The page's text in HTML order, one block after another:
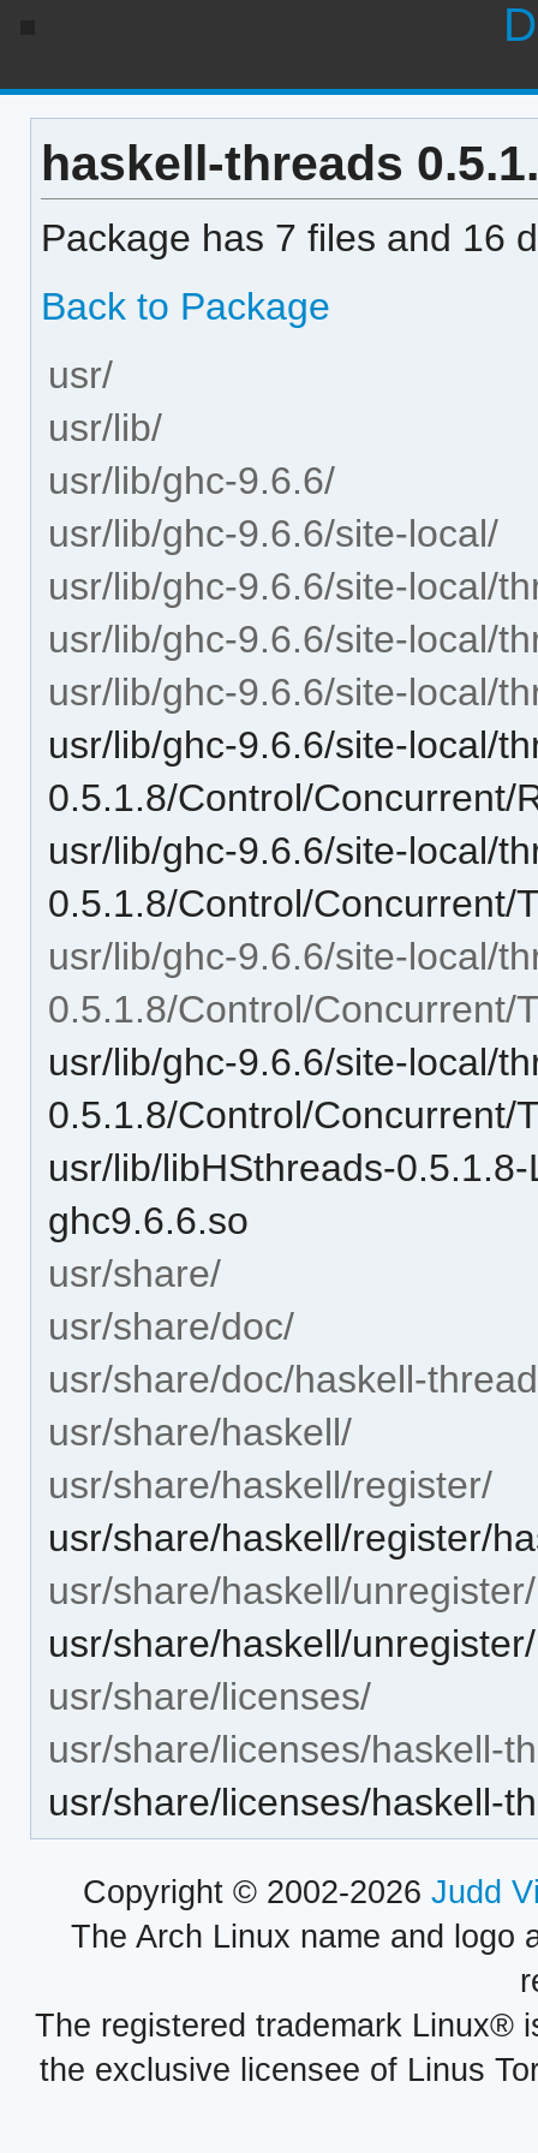
haskell-threads
Package has 7 files and 16
Back to Package
usr/
usr/lib/
usr/lib/ghc-9.6.6/
usr/lib/ghc-9.6.6/site-local/
usr/lib/ghc-9.6.6/site-local/
usr/lib/ghc-9.6.6/site-local/
usr/lib/ghc-9.6.6/site-local/
usr/lib/ghc-9.6.6/site-local/
0.5.1.8/Control/Concurrent/
usr/lib/ghc-9.6.6/site-local/
0.5.1.8/Control/Concurrent/
usr/lib/ghc-9.6.6/site-local/
0.5.1.8/Control/Concurrent/
usr/lib/ghc-9.6.6/site-local/
0.5.1.8/Control/Concurrent/
usr/lib/libHSthreads-
ghc9.6.6.so
usr/share/
usr/share/doc/
usr/share/doc/haskell-
usr/share/haskell/
usr/share/haskell/register/
usr/share/haskell/register/
usr/share/haskell/unregister/
usr/share/haskell/
usr/share/licenses/
usr/share/licenses/haskell-
usr/share/licenses/haskell-
Copyright © 2002-2026 Judd
The Arch Linux name and logo
The registered trademark Linux®
the exclusive licensee of Linus